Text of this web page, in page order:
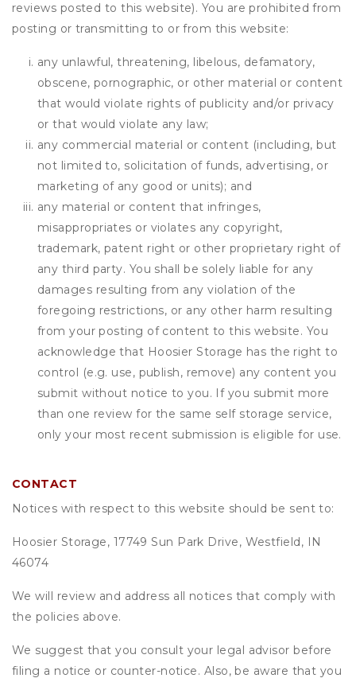
reviews posted to this website). You are prohibited from
posting or transmitting to or from this website:
any unlawful, threatening, libelous, defamatory,
obscene, pornographic, or other material or content
that would violate rights of publicity and/or privacy
or that would violate any law;
any commercial material or content (including, but
not limited to, solicitation of funds, advertising, or
marketing of any good or units); and
any material or content that infringes,
misappropriates or violates any copyright,
trademark, patent right or other proprietary right of
any third party. You shall be solely liable for any
damages resulting from any violation of the
foregoing restrictions, or any other harm resulting
from your posting of content to this website. You
acknowledge that Hoosier Storage has the right to
control (e.g. use, publish, remove) any content you
submit without notice to you. If you submit more
than one review for the same self storage service,
only your most recent submission is eligible for use.
CONTACT
Notices with respect to this website should be sent to:
Hoosier Storage, 17749 Sun Park Drive, Westfield, IN
46074
We will review and address all notices that comply with
the policies above.
We suggest that you consult your legal advisor before
filing a notice or counter-notice. Also, be aware that you